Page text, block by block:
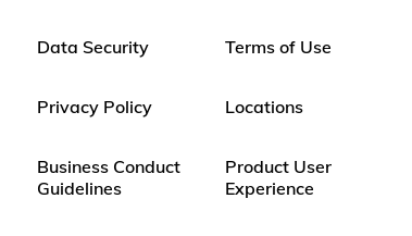
Data Security
Privacy Policy
Business Conduct
Guidelines
Terms of Use
Locations
Product User
Experience